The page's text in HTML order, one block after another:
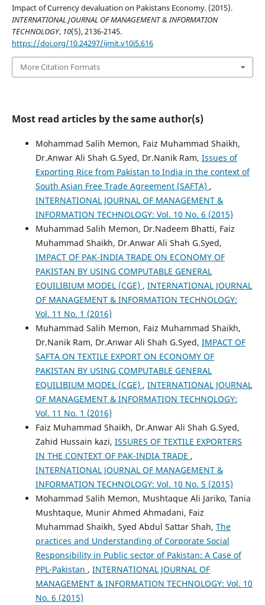
Impact of Currency devaluation on Pakistans Economy. (2015).
INTERNATIONAL JOURNAL OF MANAGEMENT & INFORMATION
TECHNOLOGY, 10(5), 2136-2145.
https://doi.org/10.24297/ijmit.v10i5.616
More Citation Formats
Most read articles by the same author(s)
Mohammad Salih Memon, Faiz Muhammad Shaikh,
Dr.Anwar Ali Shah G.Syed, Dr.Nanik Ram, Issues of
Exporting Rice from Pakistan to India in the context of
South Asian Free Trade Agreement (SAFTA) ,
INTERNATIONAL JOURNAL OF MANAGEMENT &
INFORMATION TECHNOLOGY: Vol. 10 No. 6 (2015)
Muhammad Salih Memon, Dr.Nadeem Bhatti, Faiz
Muhammad Shaikh, Dr.Anwar Ali Shah G.Syed,
IMPACT OF PAK-INDIA TRADE ON ECONOMY OF
PAKISTAN BY USING COMPUTABLE GENERAL
EQUILIBIUM MODEL (CGE) , INTERNATIONAL JOURNAL
OF MANAGEMENT & INFORMATION TECHNOLOGY:
Vol. 11 No. 1 (2016)
Muhammad Salih Memon, Faiz Muhammad Shaikh,
Dr.Nanik Ram, Dr.Anwar Ali Shah G.Syed, IMPACT OF
SAFTA ON TEXTILE EXPORT ON ECONOMY OF
PAKISTAN BY USING COMPUTABLE GENERAL
EQUILIBIUM MODEL (CGE) , INTERNATIONAL JOURNAL
OF MANAGEMENT & INFORMATION TECHNOLOGY:
Vol. 11 No. 1 (2016)
Faiz Muhammad Shaikh, Dr.Anwar Ali Shah G.Syed,
Zahid Hussain kazi, ISSURES OF TEXTILE EXPORTERS
IN THE CONTEXT OF PAK-INDIA TRADE ,
INTERNATIONAL JOURNAL OF MANAGEMENT &
INFORMATION TECHNOLOGY: Vol. 10 No. 5 (2015)
Mohammad Salih Memon, Mushtaque Ali Jariko, Tania
Mushtaque, Munir Ahmed Ahmadani, Faiz
Muhammad Shaikh, Syed Abdul Sattar Shah, The
practices and Understanding of Corporate Social
Responsibility in Public sector of Pakistan: A Case of
PPL-Pakistan , INTERNATIONAL JOURNAL OF
MANAGEMENT & INFORMATION TECHNOLOGY: Vol. 10
No. 6 (2015)